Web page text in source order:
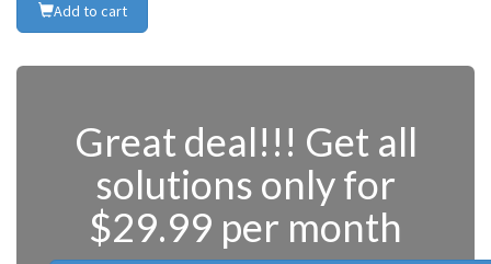
Add to cart
Great deal!!! Get all
solutions only for
$29.99 per month